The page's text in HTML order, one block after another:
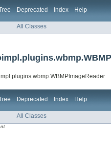
Deprecated Index Help
All Classes
Deprecated Index Help
All Classes